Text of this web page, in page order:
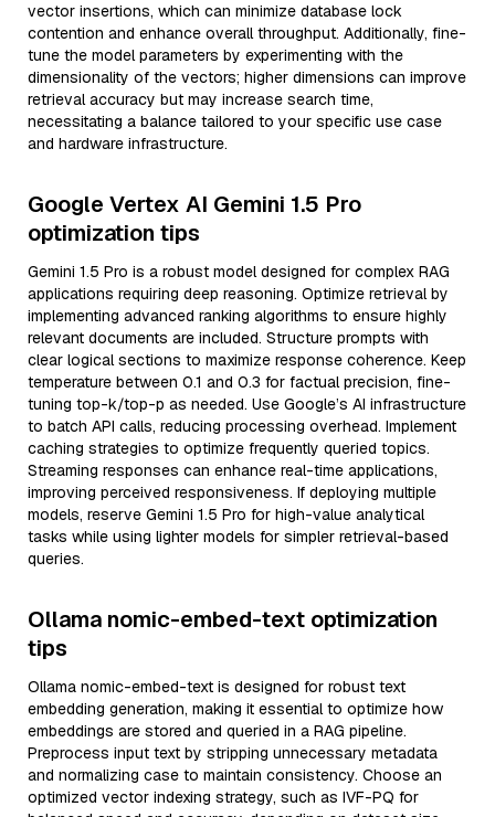
vector insertions, which can minimize database lock
contention and enhance overall throughput. Additionally, fine-
tune the model parameters by experimenting with the
dimensionality of the vectors; higher dimensions can improve
retrieval accuracy but may increase search time,
necessitating a balance tailored to your specific use case
and hardware infrastructure.
Google Vertex AI Gemini 1.5 Pro
optimization tips
Gemini 1.5 Pro is a robust model designed for complex RAG
applications requiring deep reasoning. Optimize retrieval by
implementing advanced ranking algorithms to ensure highly
relevant documents are included. Structure prompts with
clear logical sections to maximize response coherence. Keep
temperature between 0.1 and 0.3 for factual precision, fine-
tuning top-k/top-p as needed. Use Google’s AI infrastructure
to batch API calls, reducing processing overhead. Implement
caching strategies to optimize frequently queried topics.
Streaming responses can enhance real-time applications,
improving perceived responsiveness. If deploying multiple
models, reserve Gemini 1.5 Pro for high-value analytical
tasks while using lighter models for simpler retrieval-based
queries.
Ollama nomic-embed-text optimization
tips
Ollama nomic-embed-text is designed for robust text
embedding generation, making it essential to optimize how
embeddings are stored and queried in a RAG pipeline.
Preprocess input text by stripping unnecessary metadata
and normalizing case to maintain consistency. Choose an
optimized vector indexing strategy, such as IVF-PQ for